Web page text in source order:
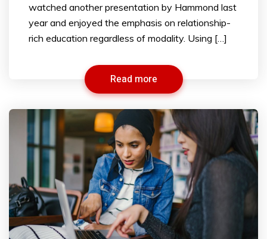
watched another presentation by Hammond last
year and enjoyed the emphasis on relationship-
rich education regardless of modality. Using […]
Read more